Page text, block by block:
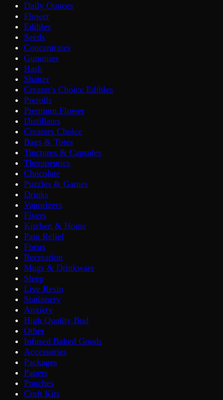
Daily Ounces
Flower
Edibles
Seeds
Concentrates
Gummies
Hash
Shatter
Creator's Choice Edibles
Prerolls
Premium Flower
Distillates
Creators Choice
Bags & Totes
Tinctures & Capsules
Therapeutics
Chocolate
Puzzles & Games
Drinks
Vaporizers
Fivers
Kitchen & Home
Pain Relief
Focus
Recreation
Mugs & Drinkware
Sleep
Live Resin
Stationery
Anxiety
High Quality Bud
Other
Infused Baked Goods
Accessories
Packages
Papers
Pouches
Craft Kits